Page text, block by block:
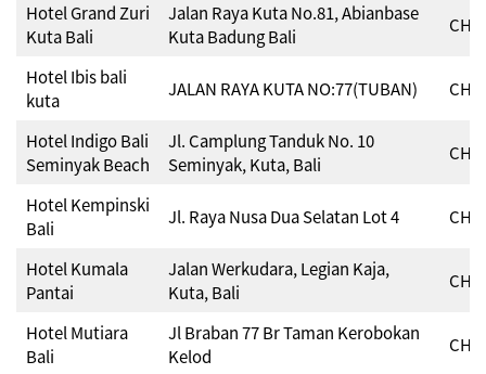
Hotel Grand Zuri
Kuta Bali
Jalan Raya Kuta No.81, Abianbase
Kuta Badung Bali
Hotel Ibis bali
kuta
JALAN RAYA KUTA NO:77(TUBAN)
Hotel Indigo Bali
Seminyak Beach
Jl. Camplung Tanduk No. 10
Seminyak, Kuta, Bali
Hotel Kempinski
Bali
Jl. Raya Nusa Dua Selatan Lot 4
Hotel Kumala
Pantai
Jalan Werkudara, Legian Kaja,
Kuta, Bali
Hotel Mutiara
Bali
Jl Braban 77 Br Taman Kerobokan
Kelod